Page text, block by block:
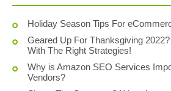
Holiday Season Tips For
Geared Up For Thanksgiving
With The Right Strategies!
Why is Amazon SEO Services
Vendors?